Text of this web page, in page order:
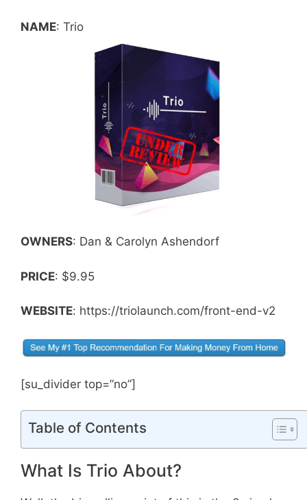
NAME: Trio
OWNERS: Dan & Carolyn Ashendorf
PRICE: $9.95
WEBSITE: https://triolaunch.com/front-end-v2
[su_divider top=”no”]
Table of Contents
What Is Trio About?